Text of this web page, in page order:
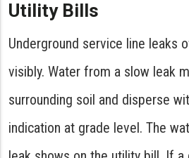
Utility Bills
Underground service line leaks
visibly. Water from a slow leak
surrounding soil and disperse
indication at grade level. The